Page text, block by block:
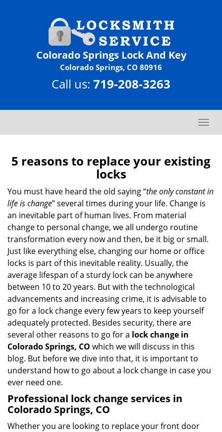
Colorado Springs Lock And Key
Colorado Springs, CO 80916
Call us: 719-208-3263
T
o
g
l
n
a
g
a
t
5 reasons to replace your existing
locks
You must have heard the old saying “the only constant in
life is change” several times during your life. Change is
an inevitable part of human lives. From material
change to personal change, we all undergo routine
transformation every now and then, be it big or small.
Just like everything else, changing our home or office
locks is part of this inevitable reality. Usually, the
average lifespan of a sturdy lock can be anywhere
between 10 to 20 years. But with the technological
advancements and increasing crime, it is advisable to
go for a lock change every few years to keep yourself
adequately protected. Besides security, there are
several other reasons to go for a lock change in
Colorado Springs, CO which we will discuss in this
blog. But before we dive into that, it is important to
understand how to go about a lock change in case you
ever need one.
Professional lock change services in
Colorado Springs, CO
Whether you are looking to replace your front door